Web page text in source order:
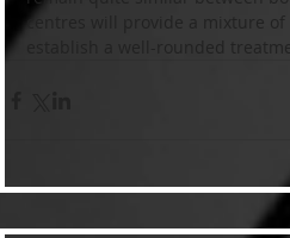
centres will provide a mixture
establish a well-rounded